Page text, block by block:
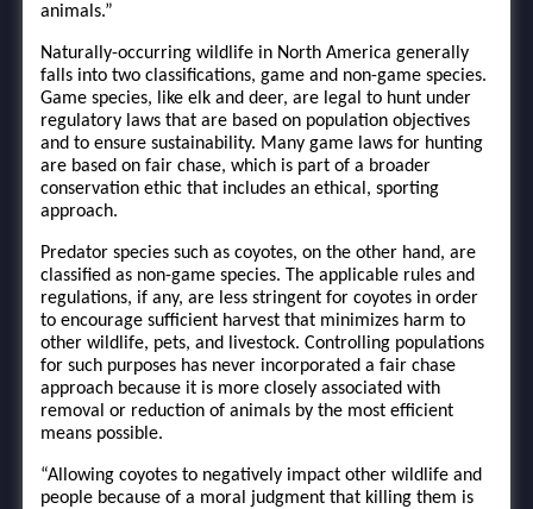
animals.”
Naturally-occurring wildlife in North America generally
falls into two classifications, game and non-game species.
Game species, like elk and deer, are legal to hunt under
regulatory laws that are based on population objectives
and to ensure sustainability. Many game laws for hunting
are based on fair chase, which is part of a broader
conservation ethic that includes an ethical, sporting
approach.
Predator species such as coyotes, on the other hand, are
classified as non-game species. The applicable rules and
regulations, if any, are less stringent for coyotes in order
to encourage sufficient harvest that minimizes harm to
other wildlife, pets, and livestock. Controlling populations
for such purposes has never incorporated a fair chase
approach because it is more closely associated with
removal or reduction of animals by the most efficient
means possible.
“Allowing coyotes to negatively impact other wildlife and
people because of a moral judgment that killing them is